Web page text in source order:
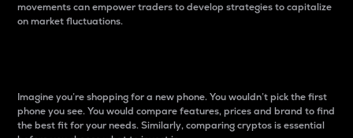
movements can empower traders to develop strategies to capitalize
on market fluctuations.
Imagine you’re shopping for a new phone. You wouldn’t pick the first
phone you see. You would compare features, prices and brand to find
the best fit for your needs. Similarly, comparing cryptos is essential